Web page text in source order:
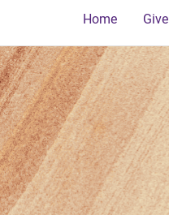
Home Give